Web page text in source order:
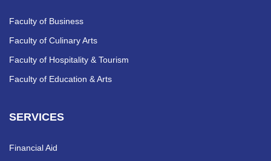
Faculty of Business
Faculty of Culinary Arts
Faculty of Hospitality & Tourism
Faculty of Education & Arts
SERVICES
Financial Aid